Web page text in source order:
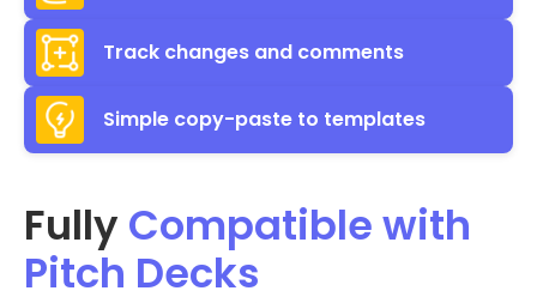
Track changes and comments
Simple copy-paste to templates
Fully Compatible with
Pitch Decks